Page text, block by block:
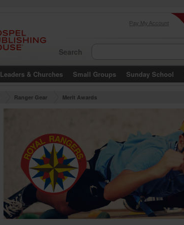
Pay My Account
Search
Leaders & Churches Small Groups Sunday School
Ranger Gear Merit Awards